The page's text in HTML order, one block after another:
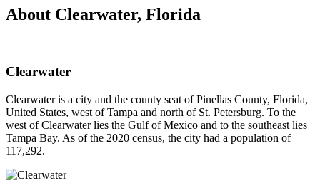
About Clearwater, Florida
Clearwater
Clearwater is a city and the county seat of Pinellas County, Florida,
United States, west of Tampa and north of St. Petersburg. To the
west of Clearwater lies the Gulf of Mexico and to the southeast lies
Tampa Bay. As of the 2020 census, the city had a population of
117,292.